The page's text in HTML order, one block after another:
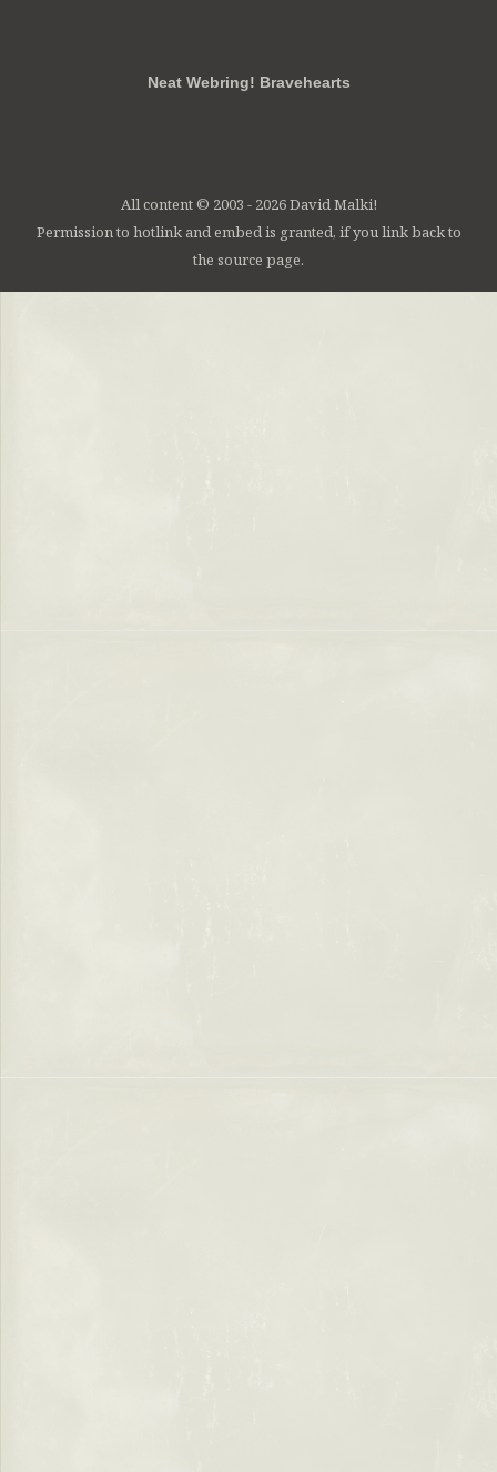
Neat Webring! Bravehearts
All content © 2003 - 2026 David Malki!
Permission to hotlink and embed is granted, if you link back to
the source page.